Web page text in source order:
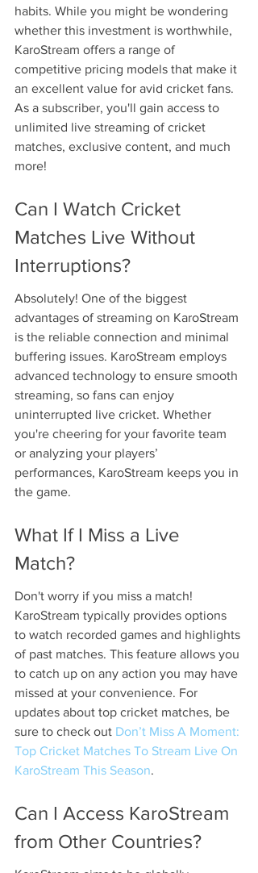
habits. While you might be wondering
whether this investment is worthwhile,
KaroStream offers a range of
competitive pricing models that make it
an excellent value for avid cricket fans.
As a subscriber, you'll gain access to
unlimited live streaming of cricket
matches, exclusive content, and much
more!
Can I Watch Cricket
Matches Live Without
Interruptions?
Absolutely! One of the biggest
advantages of streaming on KaroStream
is the reliable connection and minimal
buffering issues. KaroStream employs
advanced technology to ensure smooth
streaming, so fans can enjoy
uninterrupted live cricket. Whether
you're cheering for your favorite team
or analyzing your players’
performances, KaroStream keeps you in
the game.
What If I Miss a Live
Match?
Don't worry if you miss a match!
KaroStream typically provides options
to watch recorded games and highlights
of past matches. This feature allows you
to catch up on any action you may have
missed at your convenience. For
updates about top cricket matches, be
sure to check out Don’t Miss A Moment:
Top Cricket Matches To Stream Live On
KaroStream This Season.
Can I Access KaroStream
from Other Countries?